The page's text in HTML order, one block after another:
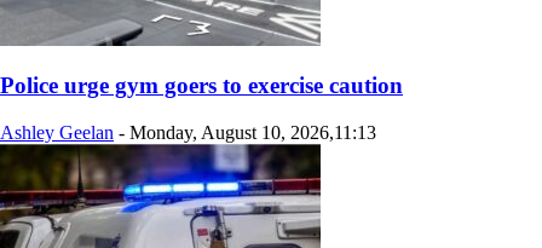
Police urge gym goers to exercise caution
Ashley Geelan - Monday, August 10, 2026,11:13